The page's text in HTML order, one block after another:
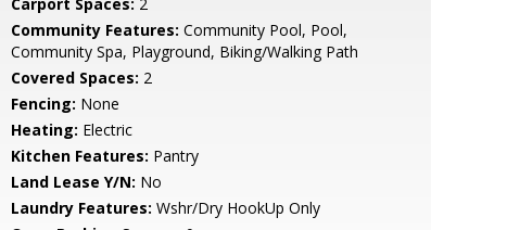
Community Features: Community Pool, Pool,
Community Spa, Playground, Biking/Walking Path
Covered Spaces: 2
Fencing: None
Heating: Electric
Kitchen Features: Pantry
Land Lease Y/N: No
Laundry Features: Wshr/Dry HookUp Only